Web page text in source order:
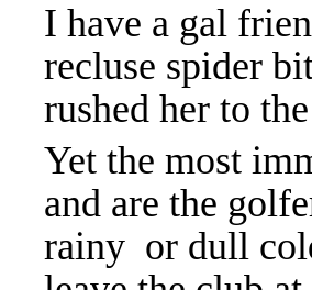
I have a gal
recluse spider
rushed her to
Yet the most
and are the
rainy or dull